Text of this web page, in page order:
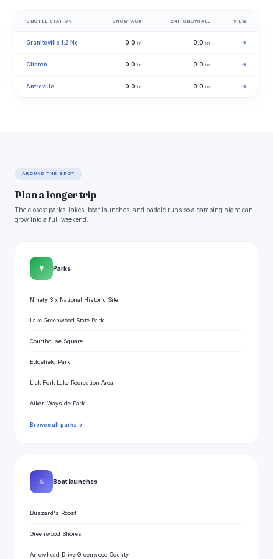
SNOTEL STATION SNOWPACK 24H SNOWFALL VIEW
Graniteville 1.2 Ne 0.0 in 0.0 in →
Clinton 0.0 in 0.0 in →
Antreville 0.0 in 0.0 in →
AROUND THE SPOT
Plan a longer trip
The closest parks, lakes, boat launches, and paddle runs so a camping night can
grow into a full weekend.
🌳 Parks
Ninety Six National Historic Site
Lake Greenwood State Park
Courthouse Square
Edgefield Park
Lick Fork Lake Recreation Area
Aiken Wayside Park
Browse all parks →
⛵ Boat launches
Buzzard's Roost
Greenwood Shores
Arrowhead Drive Greenwood County